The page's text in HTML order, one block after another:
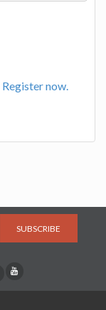
Register now.
SUBSCRIBE